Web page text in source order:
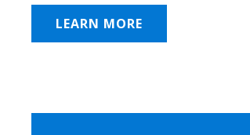
LEARN MORE